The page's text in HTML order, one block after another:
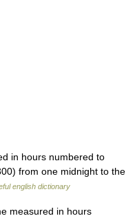
in hours numbered to
from one midnight to the
english dictionary
measured in hours